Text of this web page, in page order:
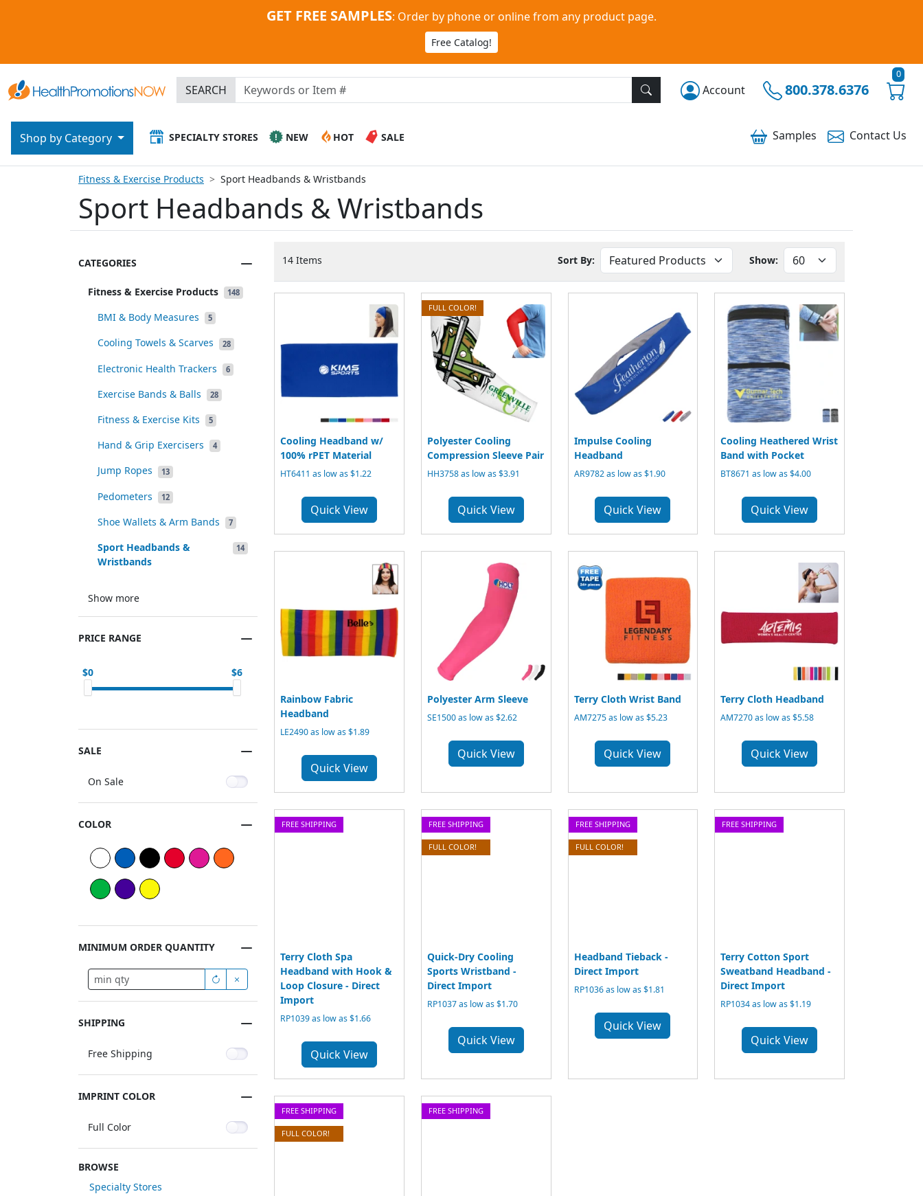
Account 800.378.6376
0
SEARCH
Samples Contact Us
SPECIALTY STORES NEW HOT SALE
Shop by Category
GET FREE SAMPLES: Order by phone or online from any product page.
Free Catalog!
Fitness & Exercise Products Sport Headbands & Wristbands
Sport Headbands & Wristbands
CATEGORIES
Fitness & Exercise Products 148
BMI & Body Measures 5
Cooling Towels & Scarves 28
Electronic Health Trackers 6
Exercise Bands & Balls 28
Fitness & Exercise Kits 5
Hand & Grip Exercisers 4
Jump Ropes 13
Pedometers 12
Shoe Wallets & Arm Bands 7
Sport Headbands &
Wristbands
14
Show more
PRICE RANGE
0 6
SALE
On Sale
COLOR
MINIMUM ORDER QUANTITY
SHIPPING
Free Shipping
IMPRINT COLOR
Full Color
BROWSE
Specialty Stores
14 Items Sort By: Show:
Cooling Headband w/
100% rPET Material
HT6411 as low as $1.22
Quick View
FULL COLOR!
Polyester Cooling
Compression Sleeve Pair
HH3758 as low as $3.91
Quick View
Impulse Cooling
Headband
AR9782 as low as $1.90
Quick View
Cooling Heathered Wrist
Band with Pocket
BT8671 as low as $4.00
Quick View
Rainbow Fabric
Headband
LE2490 as low as $1.89
Quick View
Polyester Arm Sleeve
SE1500 as low as $2.62
Quick View
Terry Cloth Wrist Band
AM7275 as low as $5.23
Quick View
Terry Cloth Headband
AM7270 as low as $5.58
Quick View
FREE SHIPPING
Terry Cloth Spa
Headband with Hook &
Loop Closure - Direct
Import
RP1039 as low as $1.66
Quick View
FREE SHIPPING
FULL COLOR!
Quick-Dry Cooling
Sports Wristband -
Direct Import
RP1037 as low as $1.70
Quick View
FREE SHIPPING
FULL COLOR!
Headband Tieback -
Direct Import
RP1036 as low as $1.81
Quick View
FREE SHIPPING
Terry Cotton Sport
Sweatband Headband -
Direct Import
RP1034 as low as $1.19
Quick View
FREE SHIPPING
FULL COLOR!
FREE SHIPPING